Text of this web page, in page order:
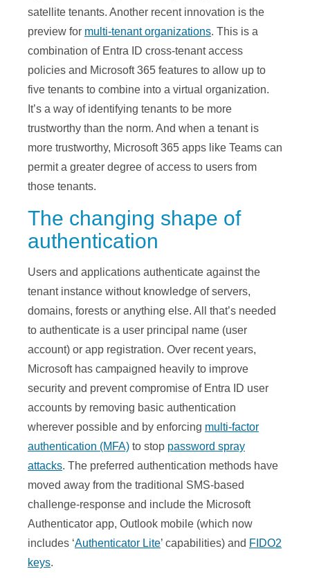
satellite tenants. Another recent innovation is the
preview for multi-tenant organizations. This is a
combination of Entra ID cross-tenant access
policies and Microsoft 365 features to allow up to
five tenants to combine into a virtual organization.
It’s a way of identifying tenants to be more
trustworthy than the norm. And when a tenant is
more trustworthy, Microsoft 365 apps like Teams can
permit a greater degree of access to users from
those tenants.
The changing shape of
authentication
Users and applications authenticate against the
tenant instance without knowledge of servers,
domains, forests or anything else. All that’s needed
to authenticate is a user principal name (user
account) or app registration. Over recent years,
Microsoft has campaigned heavily to improve
security and prevent compromise of Entra ID user
accounts by removing basic authentication
wherever possible and by enforcing multi-factor
authentication (MFA) to stop password spray
attacks. The preferred authentication methods have
moved away from the traditional SMS-based
challenge-response and include the Microsoft
Authenticator app, Outlook mobile (which now
includes ‘Authenticator Lite’ capabilities) and FIDO2
keys.